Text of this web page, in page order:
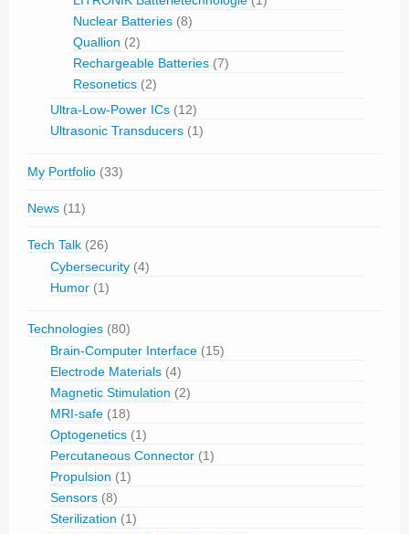
Nuclear Batteries (8)
Quallion (2)
Rechargeable Batteries (7)
Resonetics (2)
Ultra-Low-Power ICs (12)
Ultrasonic Transducers (1)
My Portfolio (33)
News (11)
Tech Talk (26)
Cybersecurity (4)
Humor (1)
Technologies (80)
Brain-Computer Interface (15)
Electrode Materials (4)
Magnetic Stimulation (2)
MRI-safe (18)
Optogenetics (1)
Percutaneous Connector (1)
Propulsion (1)
Sensors (8)
Sterilization (1)